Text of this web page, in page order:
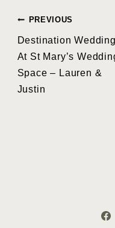
Post
PREVIOUS
Destination Wedding
At St Mary’s
Space – Lauren &
Justin